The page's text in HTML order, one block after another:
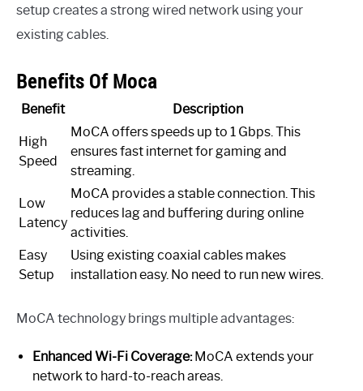
setup creates a strong wired network using your
existing cables.
Benefits Of Moca
Benefit Description
High
Speed
MoCA offers speeds up to 1 Gbps. This
ensures fast internet for gaming and
streaming.
Low
Latency
MoCA provides a stable connection. This
reduces lag and buffering during online
activities.
Easy
Setup
Using existing coaxial cables makes
installation easy. No need to run new wires.
MoCA technology brings multiple advantages:
Enhanced Wi-Fi Coverage:MoCA extends your
network to hard-to-reach areas.